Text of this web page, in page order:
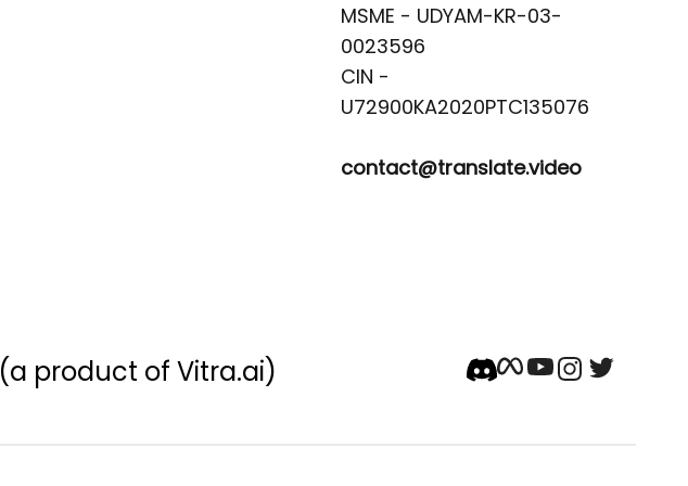
MSME - UDYAM-KR-03-
0023596
CIN -
contact@translate.video
(a product of Vitra.ai)